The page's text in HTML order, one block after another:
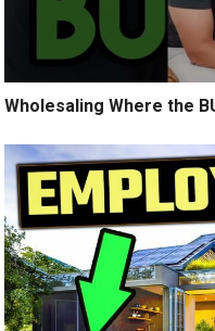
Wholesaling Where the